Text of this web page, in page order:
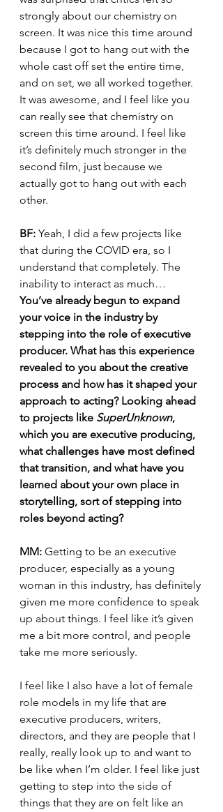
strongly about our chemistry on
screen. It was nice this time around
because I got to hang out with the
whole cast off set the entire time,
and on set, we all worked together.
It was awesome, and I feel like you
can really see that chemistry on
screen this time around. I feel like
it’s definitely much stronger in the
second film, just because we
actually got to hang out with each
other.
BF: Yeah, I did a few projects like
that during the COVID era, so I
understand that completely. The
inability to interact as much…
You’ve already begun to expand
your voice in the industry by
stepping into the role of executive
producer. What has this experience
revealed to you about the creative
process and how has it shaped your
approach to acting? Looking ahead
to projects like SuperUnknown,
which you are executive producing,
what challenges have most defined
that transition, and what have you
learned about your own place in
storytelling, sort of stepping into
roles beyond acting?
MM: Getting to be an executive
producer, especially as a young
woman in this industry, has definitely
given me more confidence to speak
up about things. I feel like it’s given
me a bit more control, and people
take me more seriously.
I feel like I also have a lot of female
role models in my life that are
executive producers, writers,
directors, and they are people that I
really, really look up to and want to
be like when I’m older. I feel like just
getting to step into the side of
things that they are on felt like an